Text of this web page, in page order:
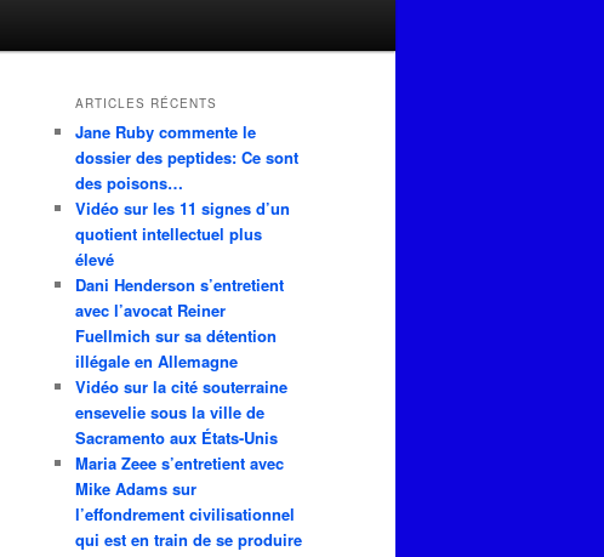
ARTICLES RÉCENTS
Jane Ruby commente le
dossier des peptides: Ce sont
des poisons…
Vidéo sur les 11 signes d’un
quotient intellectuel plus
élevé
Dani Henderson s’entretient
avec l’avocat Reiner
Fuellmich sur sa détention
illégale en Allemagne
Vidéo sur la cité souterraine
ensevelie sous la ville de
Sacramento aux États-Unis
Maria Zeee s’entretient avec
Mike Adams sur
l’effondrement civilisationnel
qui est en train de se produire